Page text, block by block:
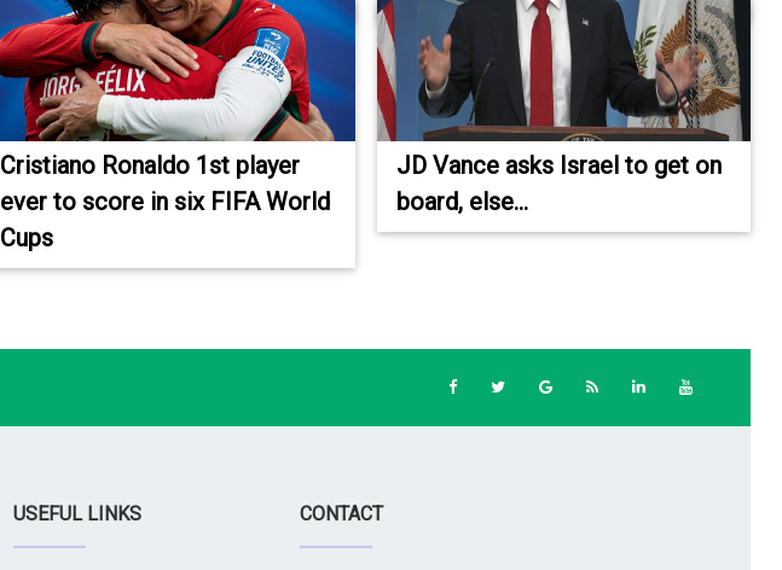
Cristiano Ronaldo 1st player
ever to score in six FIFA World
Cups
JD Vance asks Israel to get on
board, else...
USEFUL LINKS CONTACT